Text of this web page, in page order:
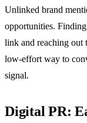
Unlinked brand
opportunities.
link and reaching out
low-effort way to
signal.
Digital PR: